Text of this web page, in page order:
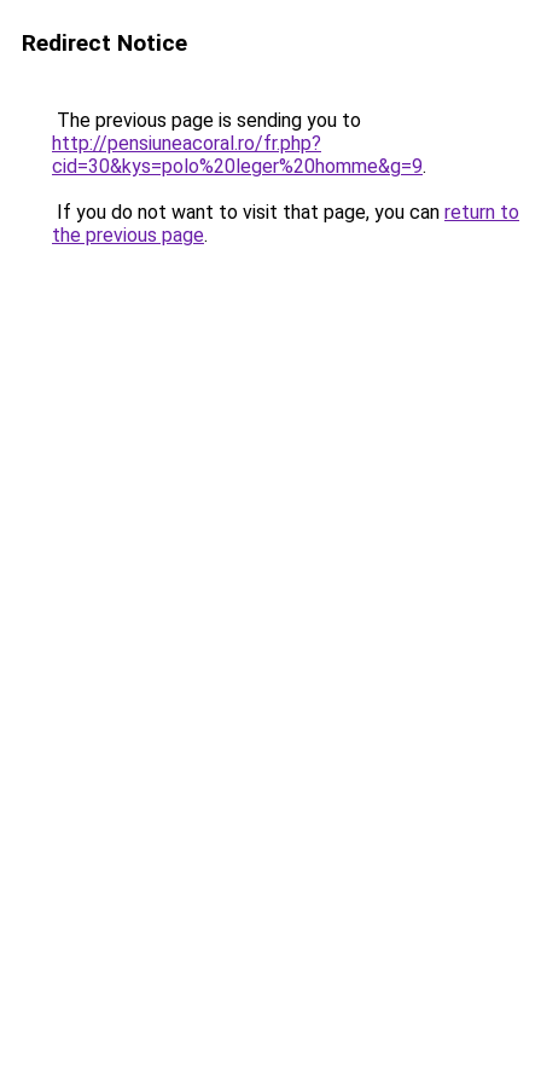
Redirect Notice
The previous page is sending you to
http://pensiuneacoral.ro/fr.php?
cid=30&kys=polo%20leger%20homme&g=9.
If you do not want to visit that page, you can return to
the previous page.